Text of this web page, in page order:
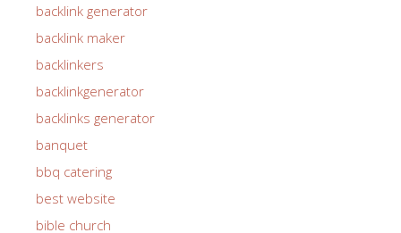
backlink generator
backlink maker
backlinkers
backlinkgenerator
backlinks generator
banquet
bbq catering
best website
bible church